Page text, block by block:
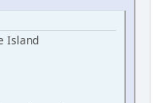
Island